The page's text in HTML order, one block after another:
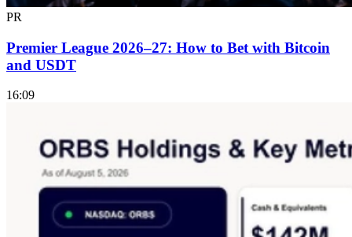
PR
Premier League 2026–27: How to Bet with Bitcoin
and USDT
16:09